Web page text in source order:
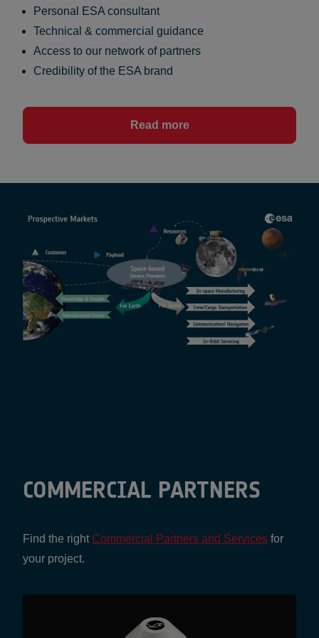
Personal ESA consultant
Technical & commercial guidance
Access to our network of partners
Credibility of the ESA brand
Read more
COMMERCIAL PARTNERS
Find the right Commercial Partners and Services for
your project.